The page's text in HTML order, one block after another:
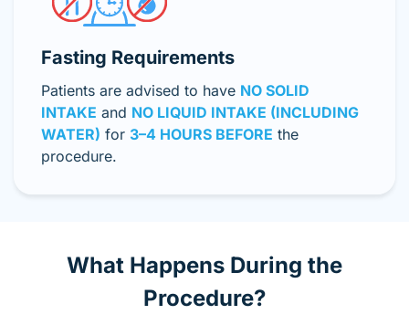
Fasting Requirements
Patients are advised to have NO SOLID
INTAKE and NO LIQUID INTAKE (INCLUDING
WATER) for 3–4 HOURS BEFORE the
procedure.
What Happens During the
Procedure?